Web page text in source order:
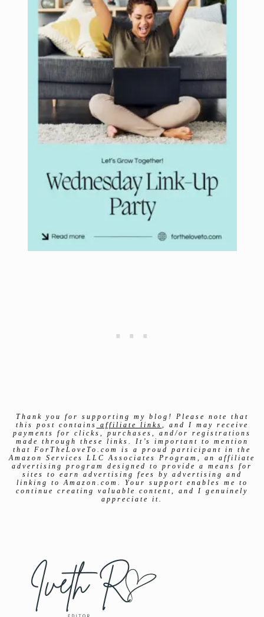
Thank you for supporting my blog! Please note that
this post contains
affiliate links , and I may receive
payments for clicks, purchases, and/or registrations
made through these links. It’s important to mention
that ForTheLoveTo.com is a proud participant in the
Amazon Services LLC Associates Program, an affiliate
advertising program designed to provide a means for
sites to earn advertising fees by advertising and
linking to Amazon.com. Your support enables me to
continue creating valuable content, and I genuinely
appreciate it.